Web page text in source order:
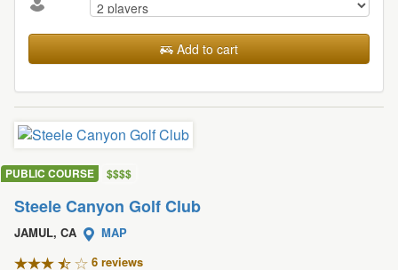
Add to cart
PUBLIC COURSE $$$$
Steele Canyon Golf Club
JAMUL, CA
MAP
6 reviews